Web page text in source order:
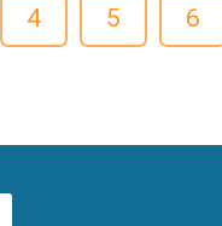
4 5 6